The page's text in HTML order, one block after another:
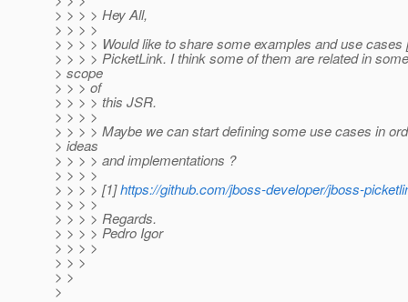
> > > > Hey All,
> > > >
> > > > Would like to share some examples and use cases
> > > > PicketLink. I think some of them are related in
> scope
> > > of
> > > > this JSR.
> > > >
> > > > Maybe we can start defining some use cases in
> ideas
> > > > and implementations ?
> > > >
> > > > [1]https://github.com/jboss-developer/jboss-
> > > >
> > > > Regards.
> > > > Pedro Igor
> > > >
> > >
> >
>